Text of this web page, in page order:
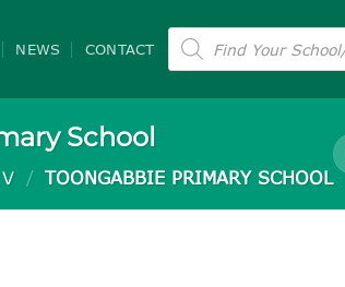
NEWS CONTACT
Products
search
School
/ TOONGABBIE PRIMARY SCHOOL